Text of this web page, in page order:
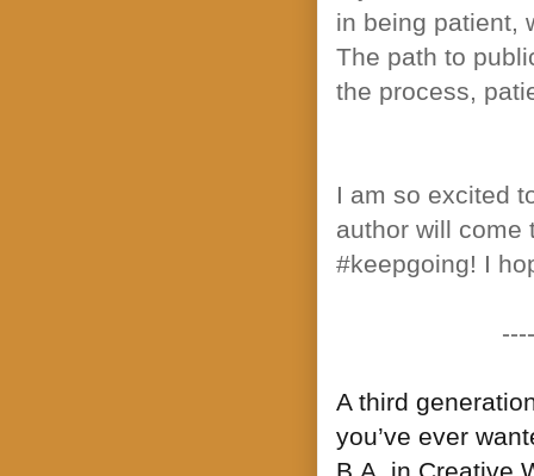
in being patient,
The path to
the process,
I am so excited
author will come
#keepgoing! I
A third
you’ve ever
B.A. in Creative